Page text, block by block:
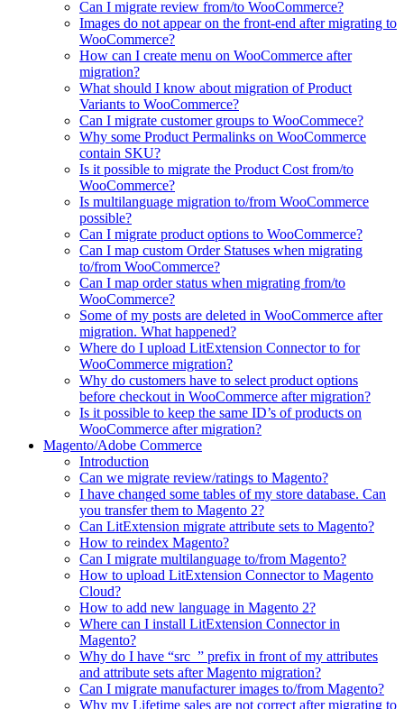
Can I migrate review from/to WooCommerce?
Images do not appear on the front-end after migrating to
WooCommerce?
How can I create menu on WooCommerce after
migration?
What should I know about migration of Product
Variants to WooCommerce?
Can I migrate customer groups to WooCommece?
Why some Product Permalinks on WooCommerce
contain SKU?
Is it possible to migrate the Product Cost from/to
WooCommerce?
Is multilanguage migration to/from WooCommerce
possible?
Can I migrate product options to WooCommerce?
Can I map custom Order Statuses when migrating
to/from WooCommerce?
Can I map order status when migrating from/to
WooCommerce?
Some of my posts are deleted in WooCommerce after
migration. What happened?
Where do I upload LitExtension Connector to for
WooCommerce migration?
Why do customers have to select product options
before checkout in WooCommerce after migration?
Is it possible to keep the same ID’s of products on
WooCommerce after migration?
Magento/Adobe Commerce
Introduction
Can we migrate review/ratings to Magento?
I have changed some tables of my store database. Can
you transfer them to Magento 2?
Can LitExtension migrate attribute sets to Magento?
How to reindex Magento?
Can I migrate multilanguage to/from Magento?
How to upload LitExtension Connector to Magento
Cloud?
How to add new language in Magento 2?
Where can I install LitExtension Connector in
Magento?
Why do I have “src_” prefix in front of my attributes
and attribute sets after Magento migration?
Can I migrate manufacturer images to/from Magento?
Why my Lifetime sales are not correct after migrating to